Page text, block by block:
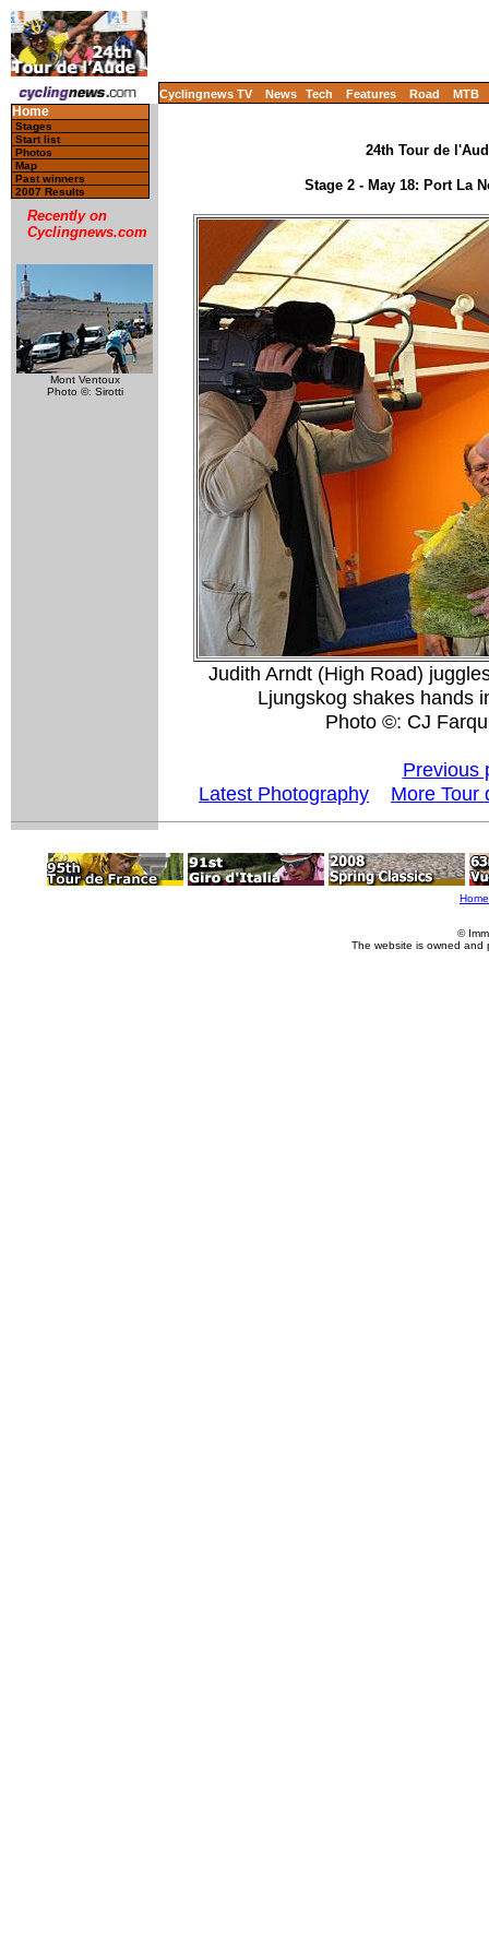
Cyclingnews TV News Tech Features Road MTB
Home
Stages
Start list
Photos
Map
Past winners
2007 Results
Recently on
Cyclingnews.com
Mont Ventoux
Photo ©: Sirotti
24th Tour de
Stage 2 - May 18: Port La
Judith Arndt (High Road)
Ljungskog shakes hands
Photo ©: CJ
Previous
Latest Photography
More Tour
Home
©
The website is owned and